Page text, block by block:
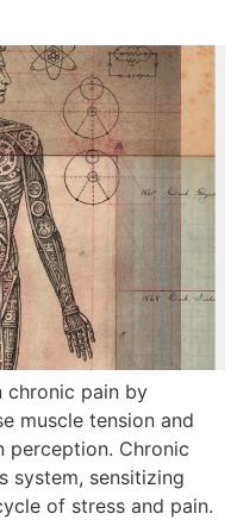
chronic pain by
muscle tension and
perception. Chronic
system, sensitizing
of stress and pain.